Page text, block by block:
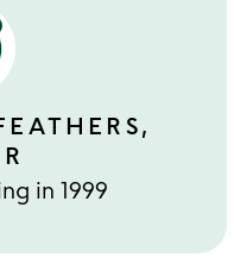
in 1999